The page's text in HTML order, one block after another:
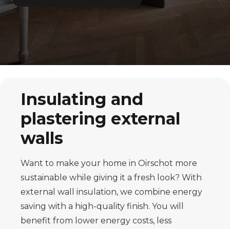
Insulating and
plastering external
walls
Want to make your home in Oirschot more
sustainable while giving it a fresh look? With
external wall insulation, we combine energy
saving with a high-quality finish. You will
benefit from lower energy costs, less